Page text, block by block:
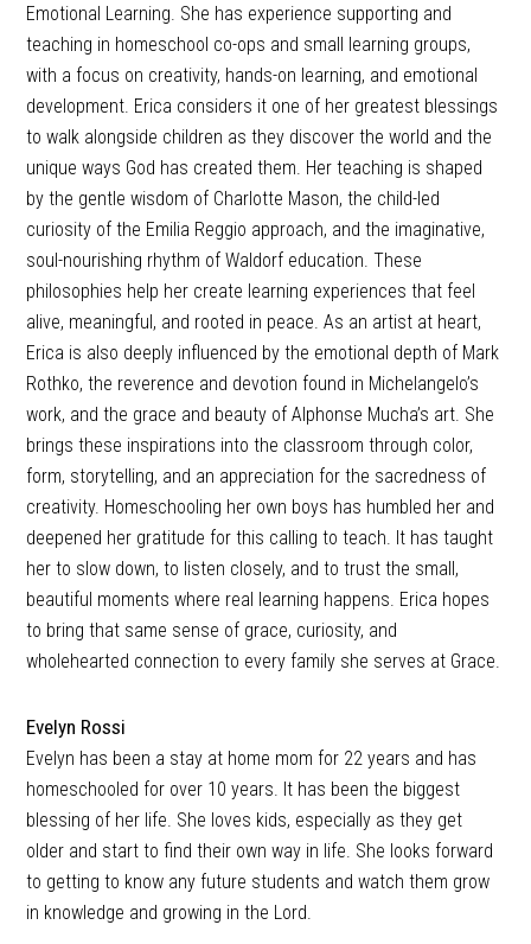
Emotional Learning. She has experience supporting and
teaching in homeschool co-ops and small learning groups,
with a focus on creativity, hands-on learning, and emotional
development. Erica considers it one of her greatest blessings
to walk alongside children as they discover the world and the
unique ways God has created them. Her teaching is shaped
by the gentle wisdom of Charlotte Mason, the child-led
curiosity of the Emilia Reggio approach, and the imaginative,
soul-nourishing rhythm of Waldorf education. These
philosophies help her create learning experiences that feel
alive, meaningful, and rooted in peace. As an artist at heart,
Erica is also deeply influenced by the emotional depth of Mark
Rothko, the reverence and devotion found in Michelangelo’s
work, and the grace and beauty of Alphonse Mucha’s art. She
brings these inspirations into the classroom through color,
form, storytelling, and an appreciation for the sacredness of
creativity. Homeschooling her own boys has humbled her and
deepened her gratitude for this calling to teach. It has taught
her to slow down, to listen closely, and to trust the small,
beautiful moments where real learning happens. Erica hopes
to bring that same sense of grace, curiosity, and
wholehearted connection to every family she serves at Grace.
Evelyn Rossi
Evelyn has been a stay at home mom for 22 years and has
homeschooled for over 10 years. It has been the biggest
blessing of her life. She loves kids, especially as they get
older and start to find their own way in life. She looks forward
to getting to know any future students and watch them grow
in knowledge and growing in the Lord.